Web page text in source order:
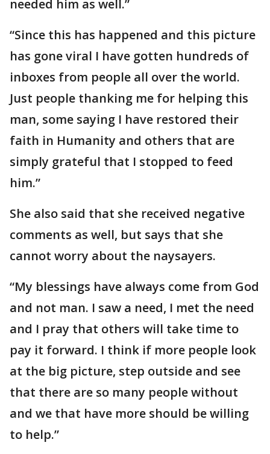
needed him as well.”
“Since this has happened and this picture
has gone viral I have gotten hundreds of
inboxes from people all over the world.
Just people thanking me for helping this
man, some saying I have restored their
faith in Humanity and others that are
simply grateful that I stopped to feed
him.”
She also said that she received negative
comments as well, but says that she
cannot worry about the naysayers.
“My blessings have always come from God
and not man. I saw a need, I met the need
and I pray that others will take time to
pay it forward. I think if more people look
at the big picture, step outside and see
that there are so many people without
and we that have more should be willing
to help.”